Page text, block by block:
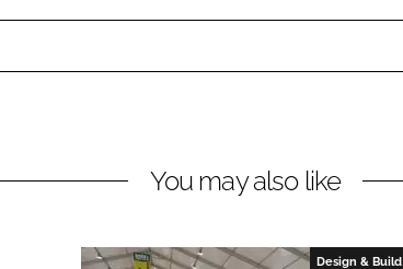
You may also like
Design & Build